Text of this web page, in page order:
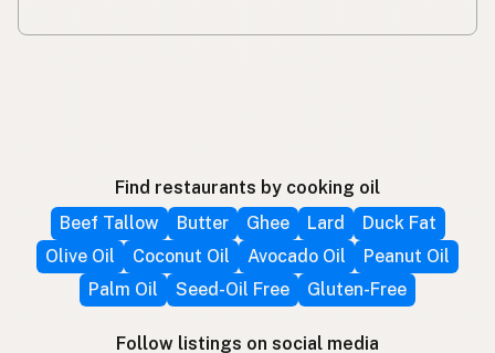
Find restaurants by cooking oil
Beef Tallow
Butter Ghee Lard
Duck Fat
Olive Oil
Coconut Oil Avocado Oil
Peanut Oil
Palm Oil
Seed-Oil Free Gluten-Free
Follow listings on social media